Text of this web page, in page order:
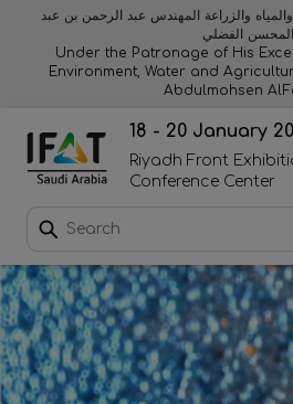
والزراعة المهندس عبد الرحمن بن عبد
المحسن الفضلي
Under the Patronage of His
Environment, Water and
Abdulmohsen
18 - 20 January
Riyadh Front
Conference Center
Why exhibit
Book a stand
Download event brochure
Enquire to sponsor
Contact us
Why visit
Orange stage
Visitor experiences